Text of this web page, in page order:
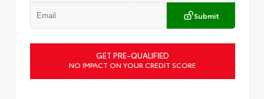
Submit
GET PRE-QUALIFIED
NO IMPACT ON YOUR CREDIT SCORE